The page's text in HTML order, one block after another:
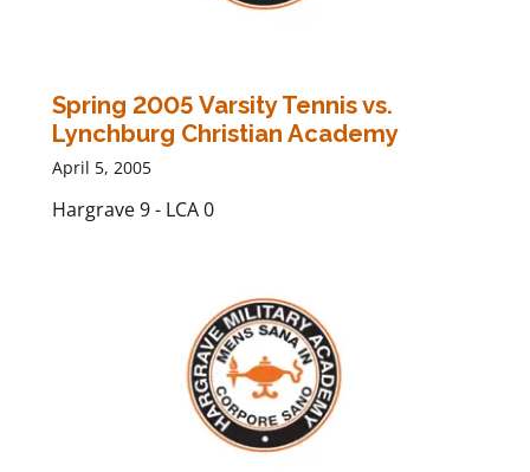
Spring 2005 Varsity Tennis vs.
Lynchburg Christian Academy
April 5, 2005
Hargrave 9 - LCA 0